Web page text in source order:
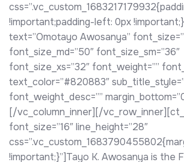
!important;padding-left: 0px
text=”Omotayo Awosanya”
font_size_md=”50″ font_size_sm=”36″
font_size_xs=”32″ font_weight=””
text_color=”#820883″
font_weight_desc=””
[/vc_column_inner][/
font_size=”16″ line_height=”28″
!important;}”]Tayo K. Awosanya is the